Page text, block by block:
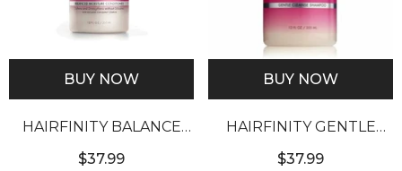
BUY NOW
HAIRFINITY BALANCE
MOIST CONDITIONER
$37.99
BUY NOW
HAIRFINITY GENTLE
CLEANSE SHAMPOO
$37.99